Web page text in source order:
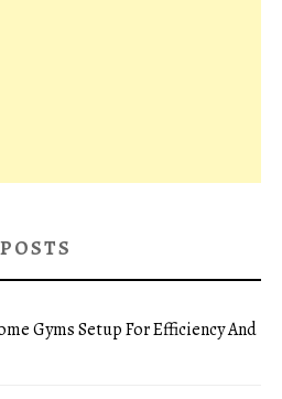
Gyms Setup For Efficiency And